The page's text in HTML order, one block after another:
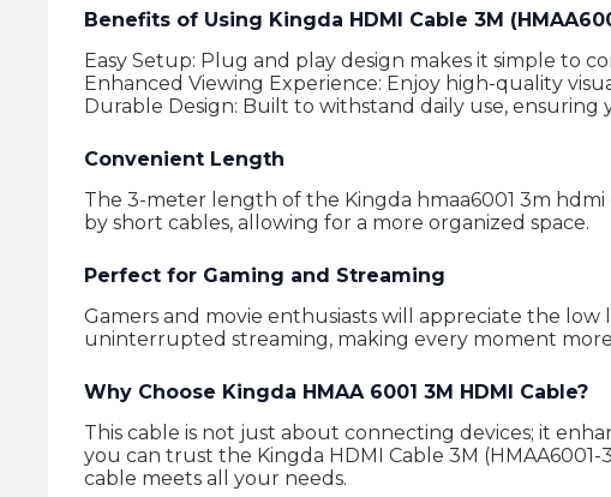
Benefits of Using Kingda HDMI Cable 3M
Easy Setup: Plug and play design makes it simple to
Enhanced Viewing Experience: Enjoy high-quality
Durable Design: Built to withstand daily use,
Convenient Length
The 3-meter length of the Kingda hmaa6001 3m
by short cables, allowing for a more organized space.
Perfect for Gaming and Streaming
Gamers and movie enthusiasts will appreciate the
uninterrupted streaming, making every moment
Why Choose Kingda HMAA 6001 3M HDMI Cable?
This cable is not just about connecting devices; it
you can trust the Kingda HDMI Cable 3M
cable meets all your needs.